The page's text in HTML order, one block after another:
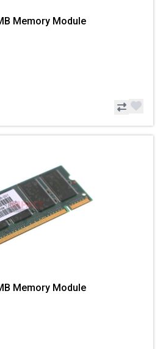
Memory Module
Memory Module